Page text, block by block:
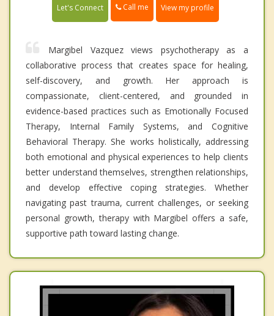
Let's Connect Call me View my profile
Margibel Vazquez views psychotherapy as a
collaborative process that creates space for healing,
self-discovery, and growth. Her approach is
compassionate, client-centered, and grounded in
evidence-based practices such as Emotionally Focused
Therapy, Internal Family Systems, and Cognitive
Behavioral Therapy. She works holistically, addressing
both emotional and physical experiences to help clients
better understand themselves, strengthen relationships,
and develop effective coping strategies. Whether
navigating past trauma, current challenges, or seeking
personal growth, therapy with Margibel offers a safe,
supportive path toward lasting change.